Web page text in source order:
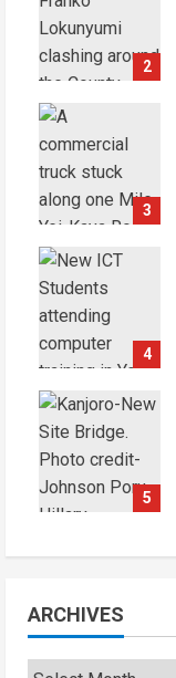
2
3
4
5
ARCHIVES